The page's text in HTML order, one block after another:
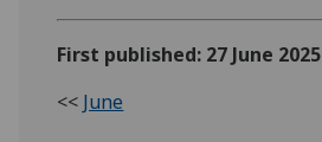
First published: 27 June 2025
<< June